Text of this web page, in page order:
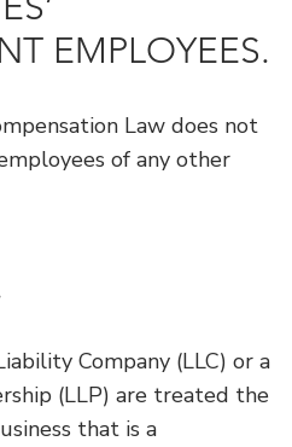
EMPLOYEES.
Law does not
of any other
Company (LLC) or a
(LLP) are treated the
that is a